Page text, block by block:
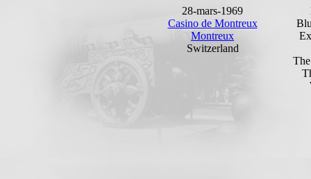
28-mars-1969
Casino de Montreux
Montreux
Switzerland